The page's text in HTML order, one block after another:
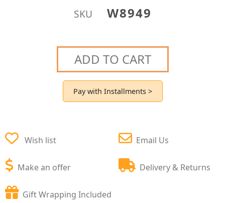
SKU W8949
ADD TO CART
Pay with Installments >
Wish list
Make an offer
Email Us
Delivery & Returns
Gift Wrapping Included